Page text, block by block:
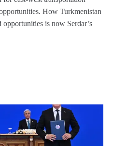
How Turkmenistan
opportunities is now Serdar’s